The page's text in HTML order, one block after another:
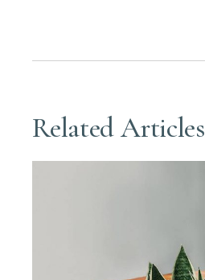
Related Articles